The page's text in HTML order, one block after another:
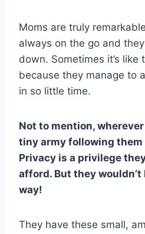
Moms are truly
always on the go and
down. Sometimes it’s like
because they manage to
in so little time.
Not to mention, wherever
tiny army following them
Privacy is a privilege
afford. But they
way!
They have these small,